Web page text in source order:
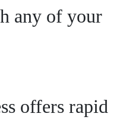
any of your
offers rapid